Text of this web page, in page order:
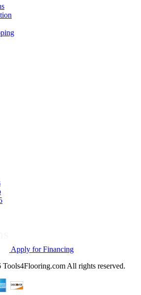
Apply for Financing
All rights reserved.